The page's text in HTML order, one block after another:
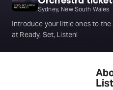
Sydney, New South Wales
Introduce your little ones to
at Ready, Set, Listen!